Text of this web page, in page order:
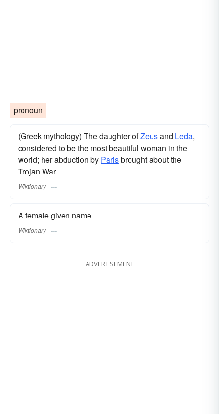
pronoun
(Greek mythology) The daughter ofZeusand Leda,
considered to be the most beautiful woman in the
world; her abduction by Parisbrought about the
Trojan War.
Wiktionary
A female given name.
Wiktionary
ADVERTISEMENT